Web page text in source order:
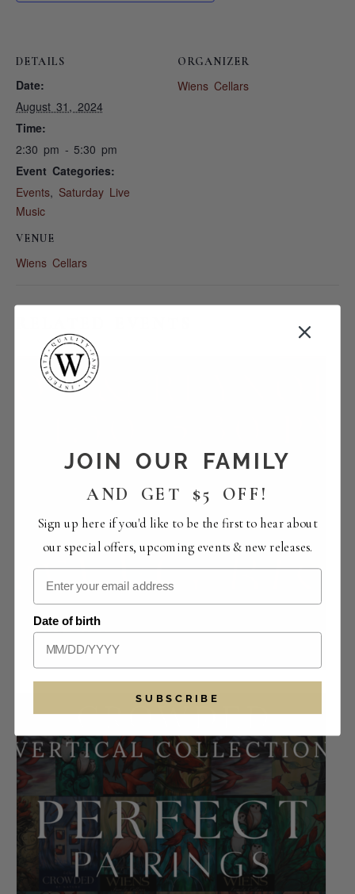
DETAILS
Date:
August 31, 2024
Time:
2:30 pm - 5:30 pm
Event Categories:
Events, Saturday Live
Music
VENUE
Wiens Cellars
ORGANIZER
Wiens Cellars
Bootleg Bistro
August 8 -1:30 pm
JOIN OUR FAMILY
AND GET $5 OFF!
Sign up here if you'd like to be the first to hear about
our special offers, upcoming events & new releases.
Date of birth
SUBSCRIBE